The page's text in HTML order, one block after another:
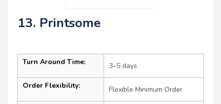
13. Printsome
Turn Around Time: 3–5 days
Order Flexibility: Flexible Minimum Order